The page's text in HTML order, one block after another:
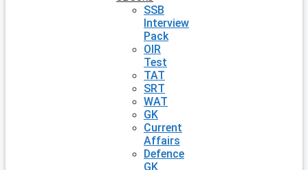
SSB
Interview
Pack
OIR
Test
TAT
SRT
WAT
GK
Current
Affairs
Defence
GK